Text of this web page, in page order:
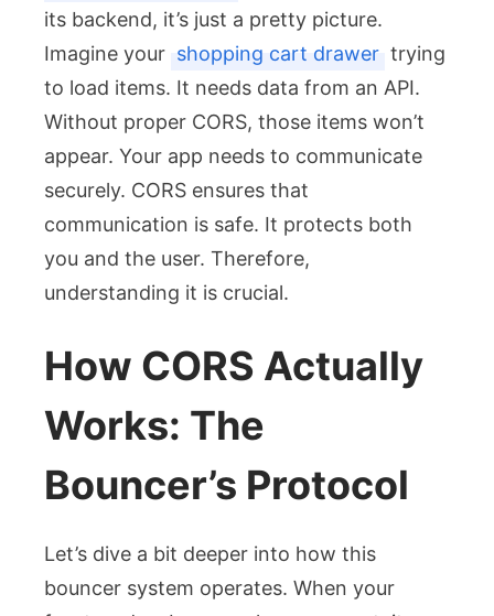
its backend, it’s just a pretty picture.
Imagine your shopping cart drawer trying
to load items. It needs data from an API.
Without proper CORS, those items won’t
appear. Your app needs to communicate
securely. CORS ensures that
communication is safe. It protects both
you and the user. Therefore,
understanding it is crucial.
How CORS Actually
Works: The
Bouncer’s Protocol
Let’s dive a bit deeper into how this
bouncer system operates. When your